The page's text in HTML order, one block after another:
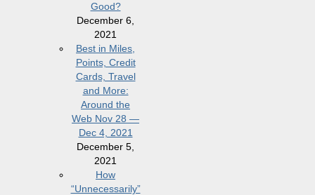
Good?
December 6,
2021
Best in Miles,
Points, Credit
Cards, Travel
and More:
Around the
Web Nov 28 —
Dec 4, 2021
December 5,
2021
How
“Unnecessarily”